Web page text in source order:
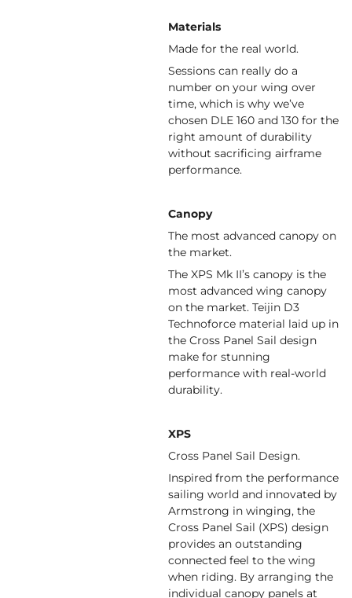
Materials
Made for the real world.
Sessions can really do a
number on your wing over
time, which is why we’ve
chosen DLE 160 and 130 for the
right amount of durability
without sacrificing airframe
performance.
Canopy
The most advanced canopy on
the market.
The XPS Mk II’s canopy is the
most advanced wing canopy
on the market. Teijin D3
Technoforce material laid up in
the Cross Panel Sail design
make for stunning
performance with real-world
durability.
XPS
Cross Panel Sail Design.
Inspired from the performance
sailing world and innovated by
Armstrong in winging, the
Cross Panel Sail (XPS) design
provides an outstanding
connected feel to the wing
when riding. By arranging the
individual canopy panels at